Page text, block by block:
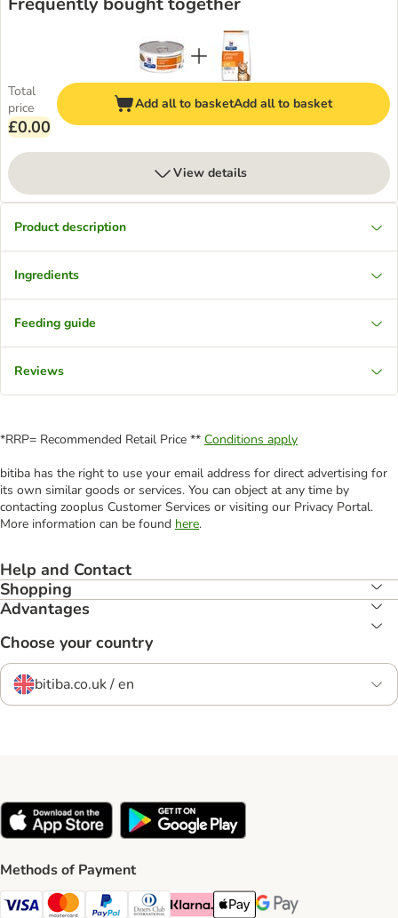
Total
price
£0.00
Add all to basketAdd all to basket
View details
Product description
Ingredients
Feeding guide
Reviews
*RRP= Recommended Retail Price ** Conditions apply
bitiba has the right to use your email address for direct advertising for
its own similar goods or services. You can object at any time by
contacting zooplus Customer Services or visiting our Privacy Portal.
More information can be found here.
Help and Contact
Shopping
Advantages
Choose your country
bitiba.co.uk / en
Methods of Payment
Visa Payment Method
Mastercard Payment Method
PayPal Payment Method
Diners Club Payment Method
Klarna Payment Method
Apple Pay Payment Method
Google Pay Payment